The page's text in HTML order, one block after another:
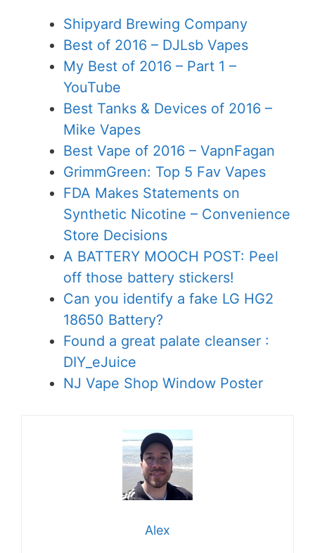
Shipyard Brewing Company
Best of 2016 – DJLsb Vapes
My Best of 2016 – Part 1 –
YouTube
Best Tanks & Devices of 2016 –
Mike Vapes
Best Vape of 2016 – VapnFagan
GrimmGreen: Top 5 Fav Vapes
FDA Makes Statements on
Synthetic Nicotine – Convenience
Store Decisions
A BATTERY MOOCH POST: Peel
off those battery stickers!
Can you identify a fake LG HG2
18650 Battery?
Found a great palate cleanser :
DIY_eJuice
NJ Vape Shop Window Poster
Alex